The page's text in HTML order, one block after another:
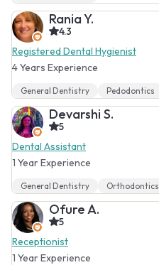
Rania Y.
4.3
Registered Dental Hygienist
4 Years Experience
General Dentistry Pedodontics
Devarshi S.
5
Dental Assistant
1 Year Experience
General Dentistry Orthodontics
Ofure A.
5
Receptionist
1 Year Experience